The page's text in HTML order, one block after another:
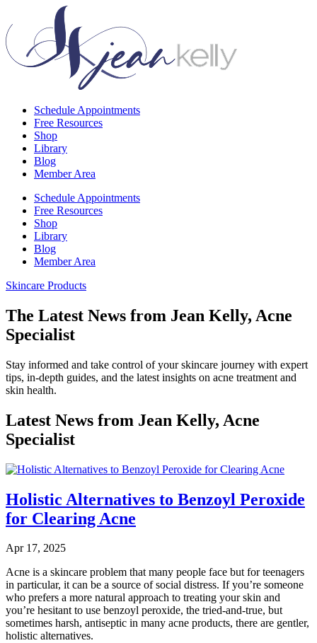
Schedule Appointments
Free Resources
Shop
Library
Blog
Member Area
Schedule Appointments
Free Resources
Shop
Library
Blog
Member Area
Skincare Products
The Latest News from Jean Kelly, Acne
Specialist
Stay informed and take control of your skincare journey with expert
tips, in-depth guides, and the latest insights on acne treatment and
skin health.
Latest News from Jean Kelly, Acne
Specialist
Holistic Alternatives to Benzoyl Peroxide
for Clearing Acne
Apr 17, 2025
Acne is a skincare problem that many people face but for teenagers
in particular, it can be a source of social distress. If you’re someone
who prefers a more natural approach to treating your skin and
you’re hesitant to use benzoyl peroxide, the tried-and-true, but
sometimes harsh, antiseptic in many acne products, there are gentler,
holistic alternatives.